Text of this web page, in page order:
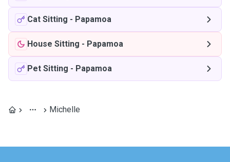
Cat Sitting - Papamoa
House Sitting - Papamoa
Pet Sitting - Papamoa
Michelle